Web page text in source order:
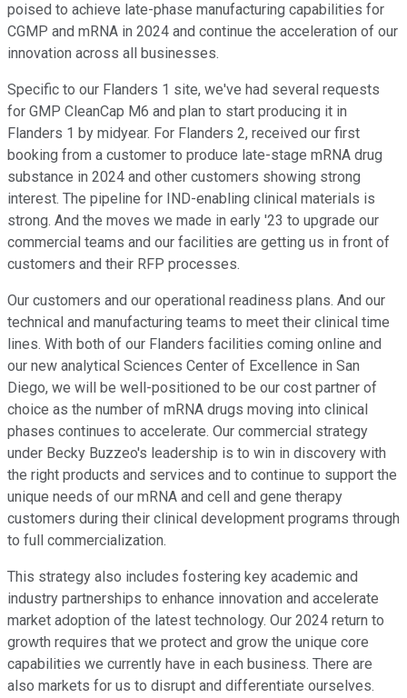
poised to achieve late-phase manufacturing capabilities for
CGMP and mRNA in 2024 and continue the acceleration of our
innovation across all businesses.
Specific to our Flanders 1 site, we've had several requests
for GMP CleanCap M6 and plan to start producing it in
Flanders 1 by midyear. For Flanders 2, received our first
booking from a customer to produce late-stage mRNA drug
substance in 2024 and other customers showing strong
interest. The pipeline for IND-enabling clinical materials is
strong. And the moves we made in early '23 to upgrade our
commercial teams and our facilities are getting us in front of
customers and their RFP processes.
Our customers and our operational readiness plans. And our
technical and manufacturing teams to meet their clinical time
lines. With both of our Flanders facilities coming online and
our new analytical Sciences Center of Excellence in San
Diego, we will be well-positioned to be our cost partner of
choice as the number of mRNA drugs moving into clinical
phases continues to accelerate. Our commercial strategy
under Becky Buzzeo's leadership is to win in discovery with
the right products and services and to continue to support the
unique needs of our mRNA and cell and gene therapy
customers during their clinical development programs through
to full commercialization.
This strategy also includes fostering key academic and
industry partnerships to enhance innovation and accelerate
market adoption of the latest technology. Our 2024 return to
growth requires that we protect and grow the unique core
capabilities we currently have in each business. There are
also markets for us to disrupt and differentiate ourselves.